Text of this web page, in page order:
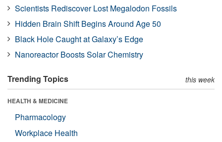
Scientists Rediscover Lost Megalodon Fossils
Hidden Brain Shift Begins Around Age 50
Black Hole Caught at Galaxy’s Edge
Nanoreactor Boosts Solar Chemistry
Trending Topics this week
HEALTH & MEDICINE
Pharmacology
Workplace Health